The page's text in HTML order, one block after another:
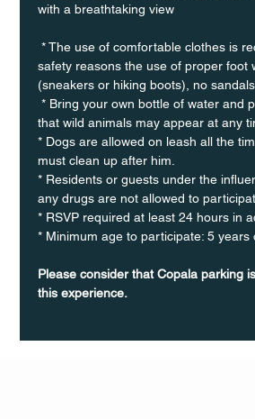
with a breathtaking view
* The use of comfortable clothes is
safety reasons the use of proper foot
(sneakers or hiking boots), no
* Bring your own bottle of water and
that wild animals may appear at any
* Dogs are allowed on leash all the
must clean up after him.
* Residents or guests under the
any drugs are not allowed to
* RSVP required at least 24 hours in
* Minimum age to participate: 5 years
Please consider that Copala parking
this experience.